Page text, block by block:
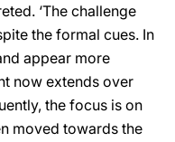
‘The challenge
the formal cues. In
appear more
now extends over
the focus is on
moved towards the